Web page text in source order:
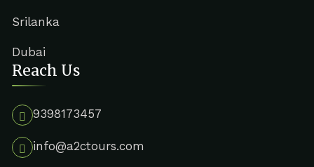
Srilanka
Dubai
Reach Us
9398173457
info@a2ctours.com